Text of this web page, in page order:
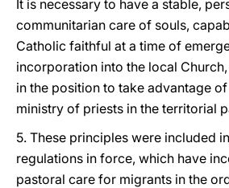
It is necessary to have a stable,
communitarian care of souls,
Catholic faithful at a time of
incorporation into the local
in the position to take advantage
ministry of priests in the territorial
5. These principles were included
regulations in force, which have
pastoral care for migrants in the